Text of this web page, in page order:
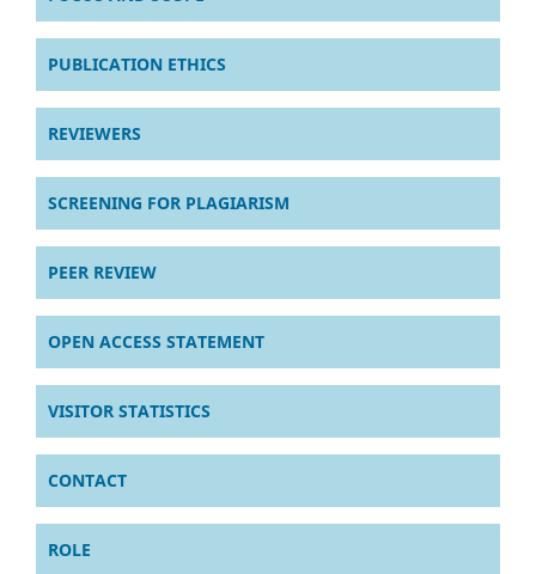
PUBLICATION ETHICS
REVIEWERS
SCREENING FOR PLAGIARISM
PEER REVIEW
OPEN ACCESS STATEMENT
VISITOR STATISTICS
CONTACT
ROLE